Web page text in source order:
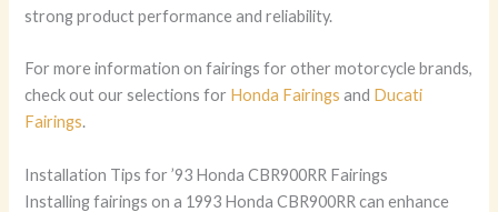
strong product performance and reliability.
For more information on fairings for other motorcycle brands,
check out our selections for Honda Fairings and Ducati
Fairings.
Installation Tips for ’93 Honda CBR900RR Fairings
Installing fairings on a 1993 Honda CBR900RR can enhance